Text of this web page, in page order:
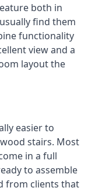
both in
find them
functionality
view and a
layout the
easier to
stairs. Most
in a full
to assemble
from clients that